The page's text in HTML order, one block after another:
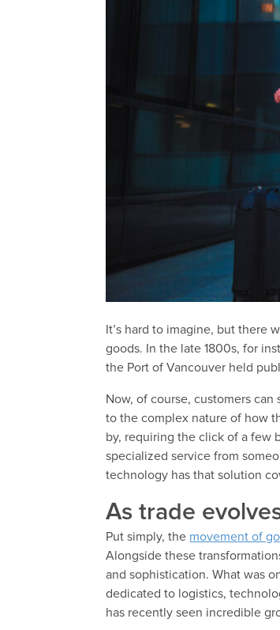
It’s hard to imagine, but there
goods. In the late 1800s, for
the Port of Vancouver held
Now, of course, customers
to the complex nature of how
by, requiring the click of a few
specialized service from
technology has that solution
As trade
Put simply, the movement of
Alongside these
and sophistication. What was
dedicated to logistics,
has recently seen incredible